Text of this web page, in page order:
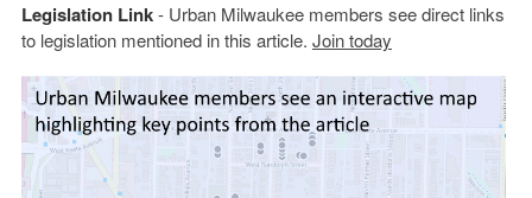
Legislation Link- Urban Milwaukee members see direct links
to legislation mentioned in this article. Join today